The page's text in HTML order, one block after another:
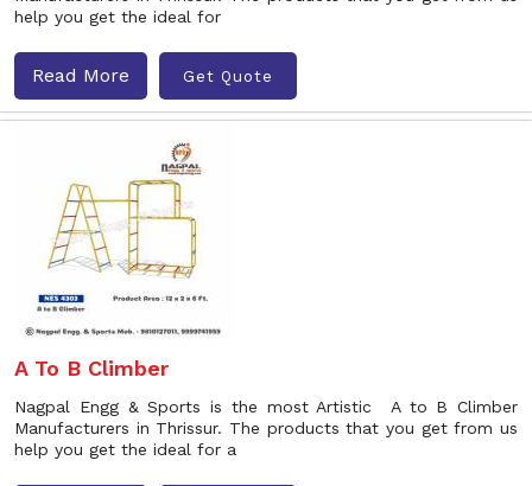
help you get the ideal for
Read More Get Quote
A To B Climber
Nagpal Engg & Sports is the most Artistic A to B Climber
Manufacturers in Thrissur. The products that you get from us
help you get the ideal for a